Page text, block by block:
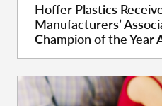
Hoffer Plastics
Manufacturers’
Champion of the Year